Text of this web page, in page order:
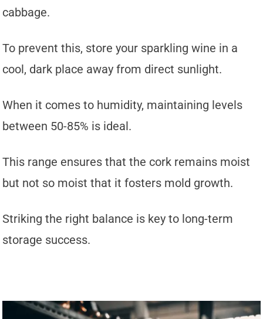
cabbage.
To prevent this, store your sparkling wine in a
cool, dark place away from direct sunlight.
When it comes to humidity, maintaining levels
between 50-85% is ideal.
This range ensures that the cork remains moist
but not so moist that it fosters mold growth.
Striking the right balance is key to long-term
storage success.